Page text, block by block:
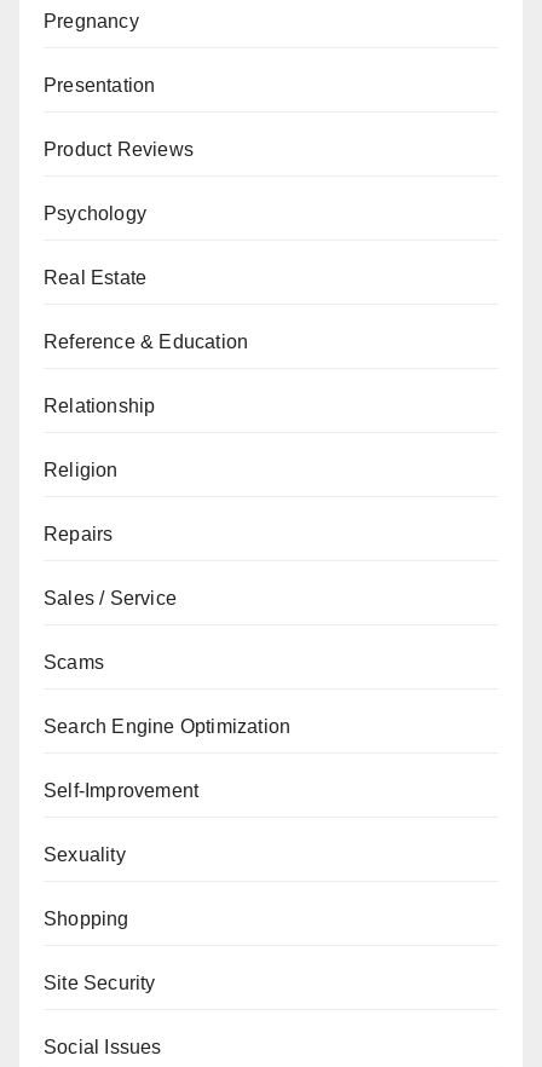
Pregnancy
Presentation
Product Reviews
Psychology
Real Estate
Reference & Education
Relationship
Religion
Repairs
Sales / Service
Scams
Search Engine Optimization
Self-Improvement
Sexuality
Shopping
Site Security
Social Issues